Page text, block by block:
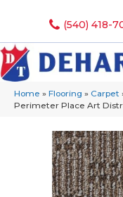
(540) 418-
Home » Flooring » Carpet
Perimeter Place Art